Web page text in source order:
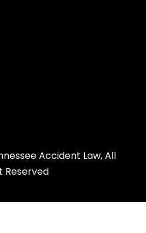
Accident Law, All
Reserved